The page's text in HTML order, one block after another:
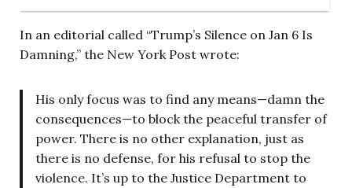
In an editorial called “Trump’s Silence on Jan 6 Is
Damning,” the New York Post wrote:
His only focus was to find any means—damn the
consequences—to block the peaceful transfer of
power. There is no other explanation, just as
there is no defense, for his refusal to stop the
violence. It’s up to the Justice Department to